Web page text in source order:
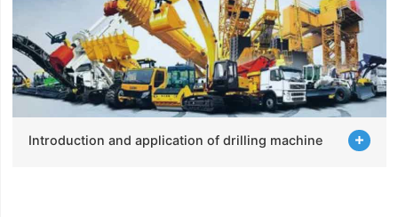
Introduction and application of drilling machine 